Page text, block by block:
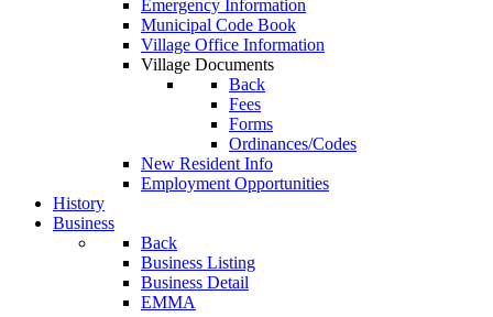
Emergency Information
Municipal Code Book
Village Office Information
Village Documents
Back
Fees
Forms
Ordinances/Codes
New Resident Info
Employment Opportunities
History
Business
Back
Business Listing
Business Detail
EMMA